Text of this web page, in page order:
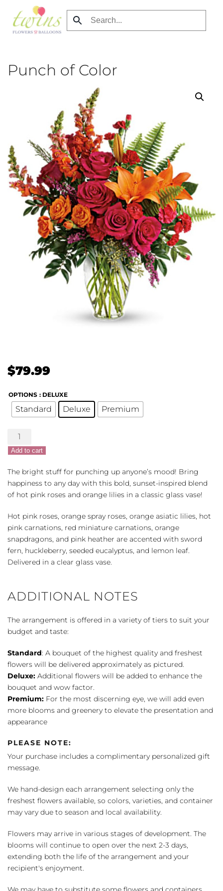
Skip
Punch of Color
$79.99
OPTIONS : DELUXE
Standard Deluxe Premium
Punch
of
Color
quantity
Add to cart
The bright stuff for punching up anyone’s mood! Bring
happiness to any day with this bold, sunset-inspired blend
of hot pink roses and orange lilies in a classic glass vase!
Hot pink roses, orange spray roses, orange asiatic lilies, hot
pink carnations, red miniature carnations, orange
snapdragons, and pink heather are accented with sword
fern, huckleberry, seeded eucalyptus, and lemon leaf.
Delivered in a clear glass vase.
ADDITIONAL NOTES
The arrangement is offered in a variety of tiers to suit your
budget and taste:
Standard: A bouquet of the highest quality and freshest
flowers will be delivered approximately as pictured.
Deluxe: Additional flowers will be added to enhance the
bouquet and wow factor.
Premium: For the most discerning eye, we will add even
more blooms and greenery to elevate the presentation and
appearance
PLEASE NOTE:
Your purchase includes a complimentary personalized gift
message.
We hand-design each arrangement selecting only the
freshest flowers available, so colors, varieties, and container
may vary due to season and local availability.
Flowers may arrive in various stages of development. The
blooms will continue to open over the next 2-3 days,
extending both the life of the arrangement and your
recipient's enjoyment.